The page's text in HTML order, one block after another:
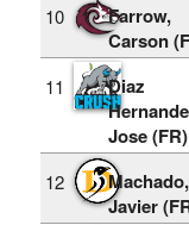
10
Farrow,
Carson
11
Diaz
Jose (FR)
12
Machado,
Javier